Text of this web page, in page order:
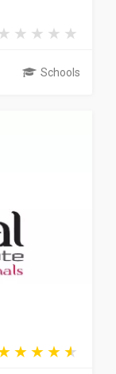
Schools